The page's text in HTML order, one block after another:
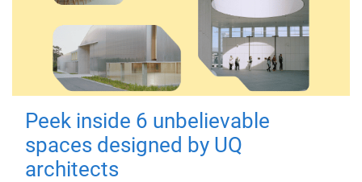
Peek inside 6 unbelievable
spaces designed by UQ
architects